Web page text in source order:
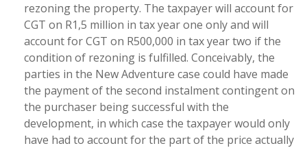
rezoning the property. The taxpayer will account for
CGT on R1,5 million in tax year one only and will
account for CGT on R500,000 in tax year two if the
condition of rezoning is fulfilled. Conceivably, the
parties in the New Adventure case could have made
the payment of the second instalment contingent on
the purchaser being successful with the
development, in which case the taxpayer would only
have had to account for the part of the price actually